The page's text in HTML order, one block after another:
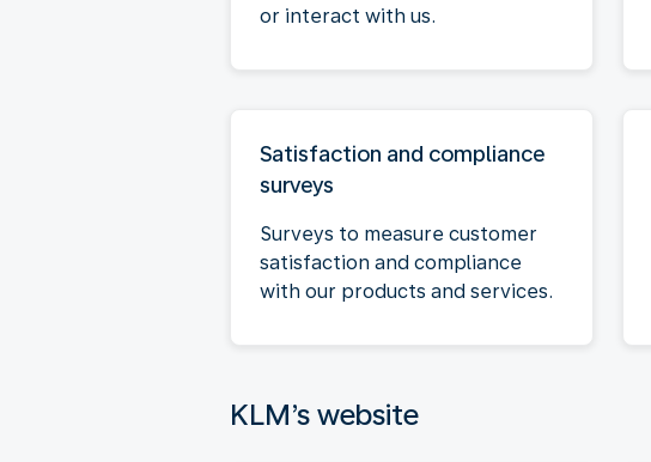
or interact with us.
Satisfaction and compliance
surveys
Surveys to measure customer
satisfaction and compliance
with our products and services.
KLM’s website